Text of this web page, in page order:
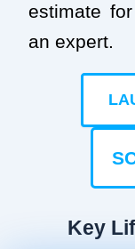
estimate
an expert.
Key